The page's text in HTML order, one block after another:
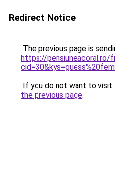
Redirect Notice
The previous page is
https://pensiuneacoral.ro/
If you do not want to visit
the previous page.